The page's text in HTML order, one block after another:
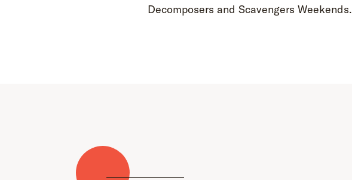
Decomposers and Scavengers Weekends.